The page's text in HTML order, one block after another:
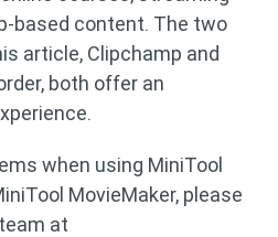
based content. The two
article, Clipchamp and
both offer an
when using MiniTool
MovieMaker, please
at